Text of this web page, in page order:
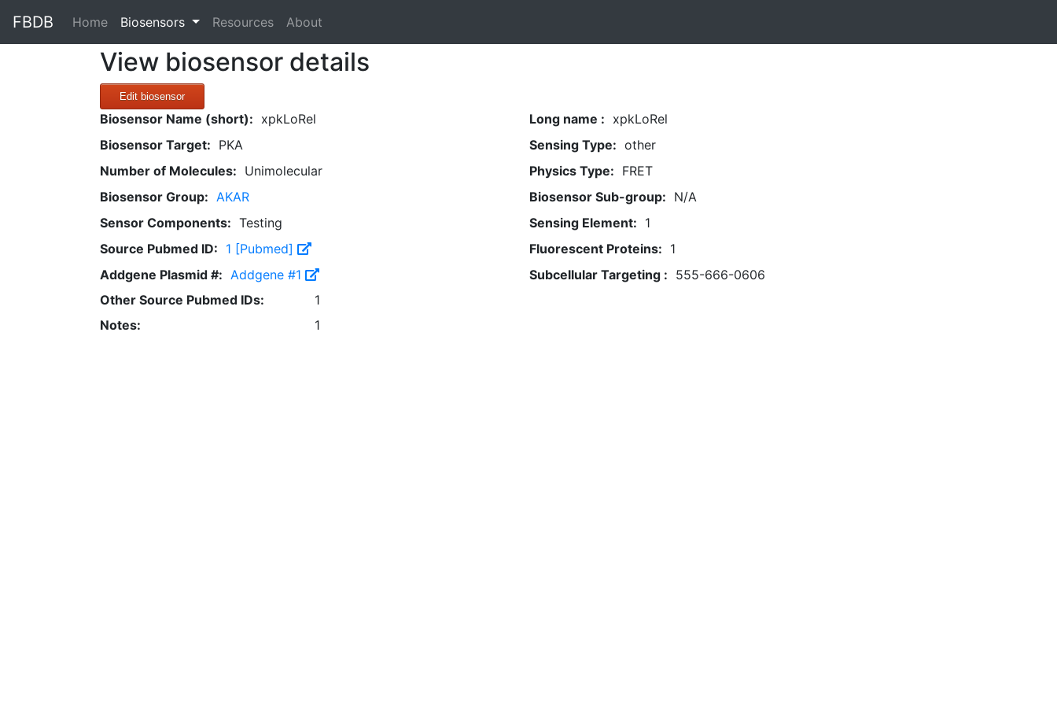
FBDB Home(current)
Biosensors Resources About
View biosensor details
Edit biosensor
Biosensor Name (short): xpkLoRel Long name : xpkLoRel
Biosensor Target: PKA Sensing Type: other
Number of Molecules: Unimolecular Physics Type: FRET
Biosensor Group: AKAR Biosensor Sub-group: N/A
Sensor Components: Testing Sensing Element: 1
Source Pubmed ID: 1 [Pubmed] Fluorescent Proteins: 1
Addgene Plasmid #: Addgene #1 Subcellular Targeting : 555-666-0606
Other Source Pubmed IDs:
1
Notes:
1